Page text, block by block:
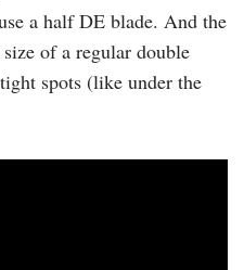
a half DE blade. And the
of a regular double
spots (like under the